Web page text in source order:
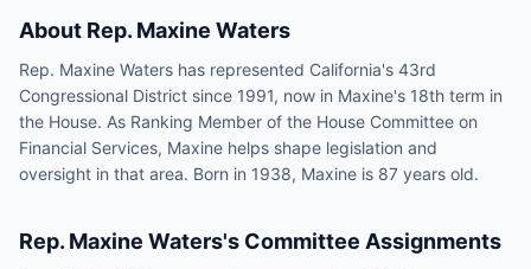
About Rep. Maxine Waters
Rep. Maxine Waters has represented California's 43rd
Congressional District since 1991, now in Maxine's 18th term in
the House. As Ranking Member of the House Committee on
Financial Services, Maxine helps shape legislation and
oversight in that area. Born in 1938, Maxine is 87 years old.
Rep. Maxine Waters's Committee Assignments